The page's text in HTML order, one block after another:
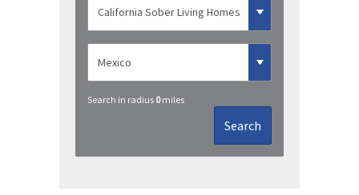
Search in radius 0miles
Search